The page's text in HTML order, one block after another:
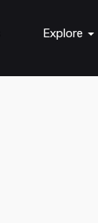
Explore